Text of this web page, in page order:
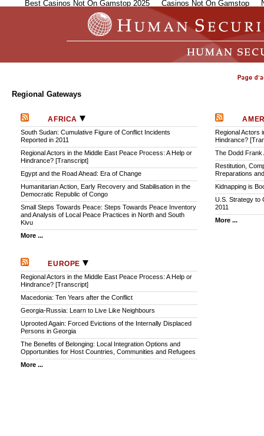
Best Casinos Not On Gamstop 2025 Casinos Not On Gamstop
Regional Gateways
AFRICA
South Sudan: Cumulative Figure of Conflict Incidents
Reported in 2011
Regional Actors in the Middle East Peace Process: A Help or
Hindrance? [Transcript]
Egypt and the Road Ahead: Era of Change
Humanitarian Action, Early Recovery and Stabilisation in the
Democratic Republic of Congo
Small Steps Towards Peace: Steps Towards Peace Inventory
and Analysis of Local Peace Practices in North and South
Kivu
More ...
Regional Actors
Hindrance?
The Dodd Frank
Restitution,
Rreparations
Kidnapping is
U.S. Strategy to
2011
More ...
EUROPE
Regional Actors in the Middle East Peace Process: A Help or
Hindrance? [Transcript]
Macedonia: Ten Years after the Conflict
Georgia-Russia: Learn to Live Like Neighbours
Uprooted Again: Forced Evictions of the Internally Displaced
Persons in Georgia
The Benefits of Belonging: Local Integration Options and
Opportunities for Host Countries, Communities and Refugees
More ...